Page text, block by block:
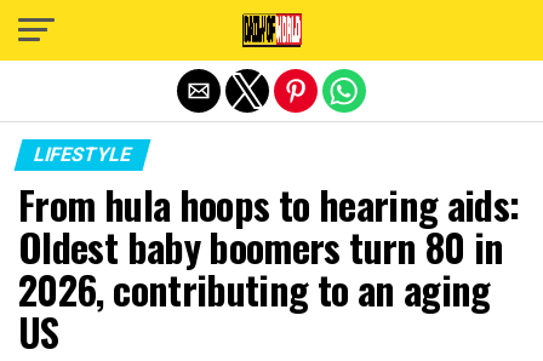
LIFESTYLE
From hula hoops to hearing aids:
Oldest baby boomers turn 80 in
2026, contributing to an aging
US
Exit mobile version